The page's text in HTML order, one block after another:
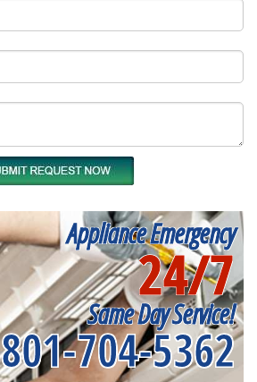
Appliance Emergency
24/7
Same Day Service!
801-704-5362